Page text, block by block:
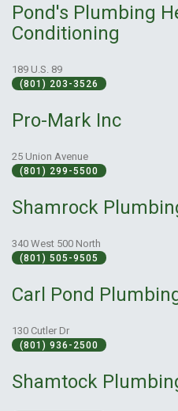
Pond's Plumbing
Conditioning
189 U.S. 89
(801) 203-3526
Pro-Mark Inc
25 Union Avenue
(801) 299-5500
Shamrock
340 West 500 North
(801) 505-9505
Carl Pond
130 Cutler Dr
(801) 936-2500
Shamtock